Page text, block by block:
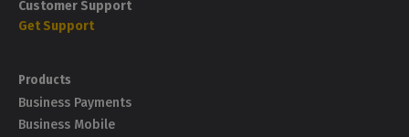
How can I pay my invoice?
take?
What is a PAC/STAC code?
Customer Support
Get Support
Products
Business Payments
Business Mobile